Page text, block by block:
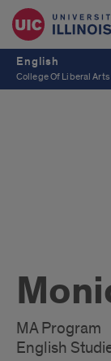
English
College Of Liberal
MA Program
English